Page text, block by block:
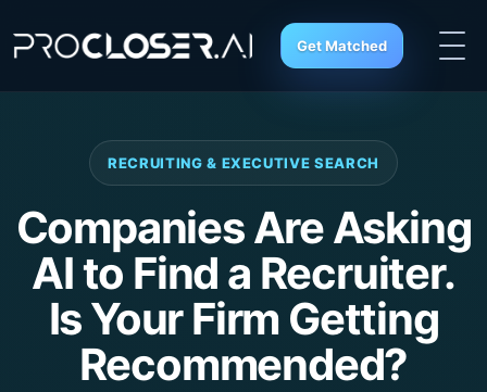
Get Matched
RECRUITING & EXECUTIVE SEARCH
Companies Are Asking
AI to Find a Recruiter.
Is Your Firm Getting
Recommended?